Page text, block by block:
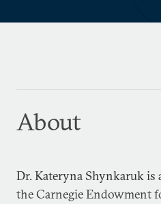
About
Dr. Kateryna Shynkaruk is
the Carnegie Endowment